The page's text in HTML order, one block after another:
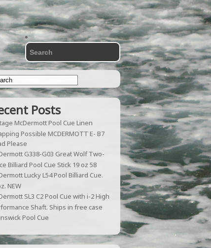
Posts
McDermott Pool Cue Linen
Possible MCDERMOTT E- B7
Please
G338-G03 Great Wolf Two-
Billiard Pool Cue Stick 19 oz 58
Lucky L54 Pool Billiard Cue.
NEW
SL3 C2 Pool Cue with i-2 High
Shaft. Ships in free case
Pool Cue